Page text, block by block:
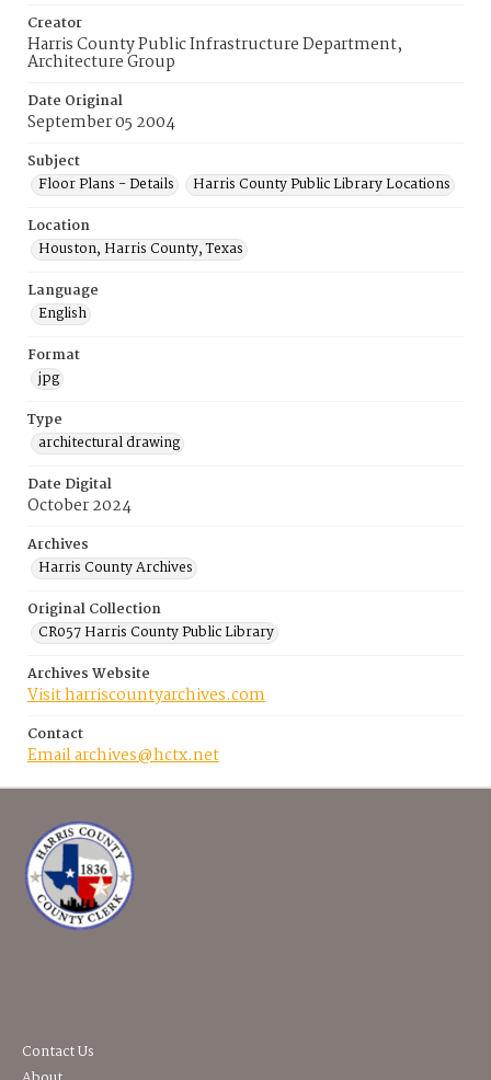
Creator
Harris County Public Infrastructure Department,
Architecture Group
Date Original
September 05 2004
Subject
Floor Plans - Details
Harris County Public Library Locations
Location
Houston, Harris County, Texas
Language
English
Format
jpg
Type
architectural drawing
Date Digital
October 2024
Archives
Harris County Archives
Original Collection
CR057 Harris County Public Library
Archives Website
Visit harriscountyarchives.com
Contact
Email archives@hctx.net
Contact Us